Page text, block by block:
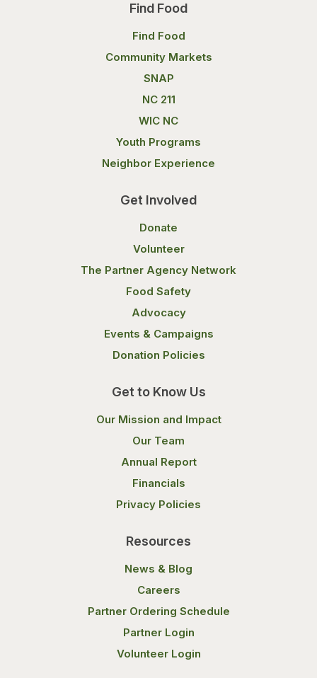
Find Food
Find Food
Community Markets
SNAP
NC 211
WIC NC
Youth Programs
Neighbor Experience
Get Involved
Donate
Volunteer
The Partner Agency Network
Food Safety
Advocacy
Events & Campaigns
Donation Policies
Get to Know Us
Our Mission and Impact
Our Team
Annual Report
Financials
Privacy Policies
Resources
News & Blog
Careers
Partner Ordering Schedule
Partner Login
Volunteer Login